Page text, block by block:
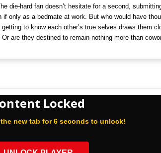
die-hard fan doesn’t hesitate for a second,
if only as a bedmate at work. But who would have
to know each other’s true selves draws them
are they destined to remain nothing more than
Locked
the new tab for 6 seconds to unlock!